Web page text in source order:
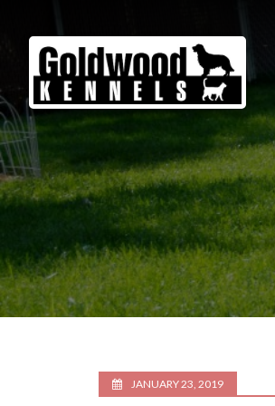
Goldwood
Kennels
JANUARY 23, 2019